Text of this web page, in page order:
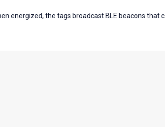
energized, the tags broadcast BLE beacons that